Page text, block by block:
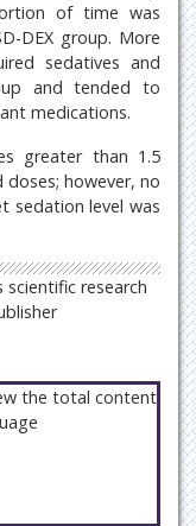
of time was
DEX group. More
sedatives and
and tended to
medications.
greater than 1.5
however, no
sedation level was
the total content